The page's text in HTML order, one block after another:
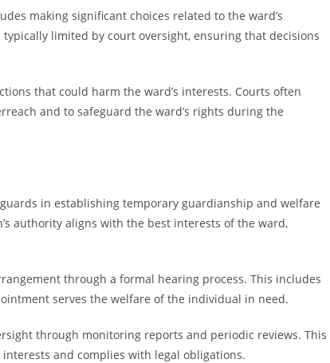
making significant choices related to the ward’s
limited by court oversight, ensuring that decisions
that could harm the ward’s interests. Courts often
and to safeguard the ward’s rights during the
in establishing temporary guardianship and welfare
authority aligns with the best interests of the ward,
through a formal hearing process. This includes
serves the welfare of the individual in need.
through monitoring reports and periodic reviews. This
and complies with legal obligations.